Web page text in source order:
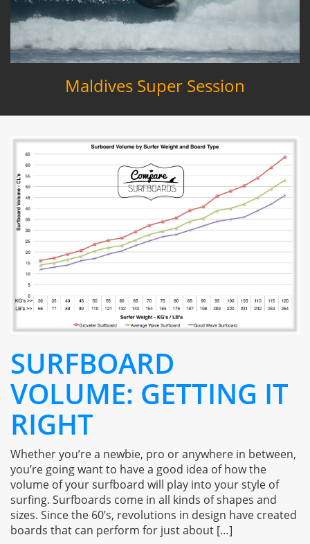
Maldives Super Session
SURFBOARD
VOLUME: GETTING IT
RIGHT
Whether you’re a newbie, pro or anywhere in between,
you’re going want to have a good idea of how the
volume of your surfboard will play into your style of
surfing. Surfboards come in all kinds of shapes and
sizes. Since the 60’s, revolutions in design have created
boards that can perform for just about […]